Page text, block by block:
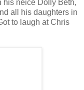
his neice Dolly Beth,
all his daughters in
to laugh at Chris